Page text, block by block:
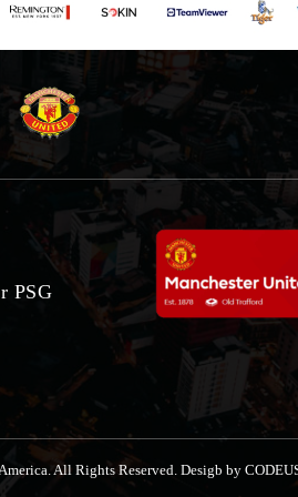
PSG
All Rights Reserved. Desigb by